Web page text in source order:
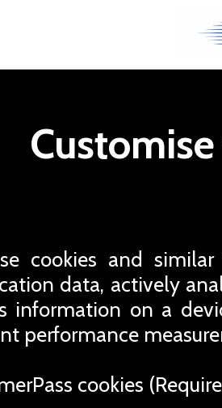
cookies and
data, actively
information on a
performance
cookies